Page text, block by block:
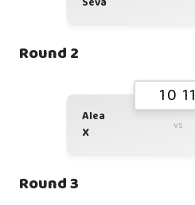
Round 2
10 11
Alea
X
vs
Round 3